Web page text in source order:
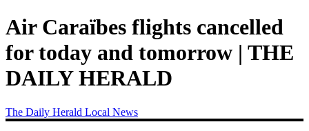
Air Caraïbes flights cancelled
for today and tomorrow | THE
DAILY HERALD
The Daily Herald Local News